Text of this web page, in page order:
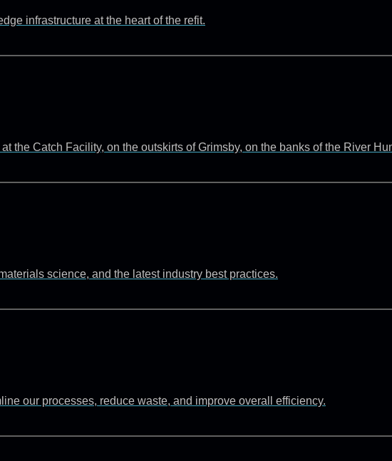
infrastructure at the heart of the refit.
the Catch Facility, on the outskirts of Grimsby, on the banks of the River
science, and the latest industry best practices.
our processes, reduce waste, and improve overall efficiency.